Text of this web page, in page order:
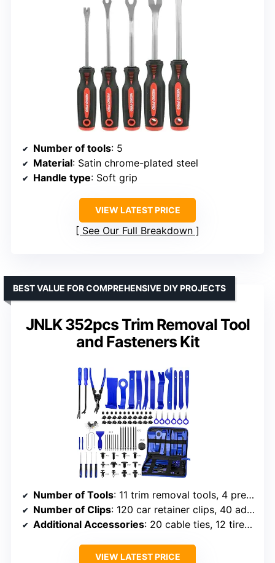
Number of tools: 5
Material: Satin chrome-plated steel
Handle type: Soft grip
VIEW LATEST PRICE
See Our Full Breakdown
JNLK 352pcs Trim Removal Tool
and Fasteners Kit
BEST VALUE FOR COMPREHENSIVE DIY PROJECTS
Number of Tools: 11 trim removal tools, 4 precision hook picks, 2 upholstery fastener removers, 6 stereo removal tools, 2 U-shaped removal tools, 11 auto terminal removal keys, 2 removal crowbars, 1 scraper
Number of Clips: 120 car retainer clips, 40 adhesive cable clips
Additional Accessories: 20 cable ties, 12 tire valve caps, spongy cushions, portable bag
VIEW LATEST PRICE